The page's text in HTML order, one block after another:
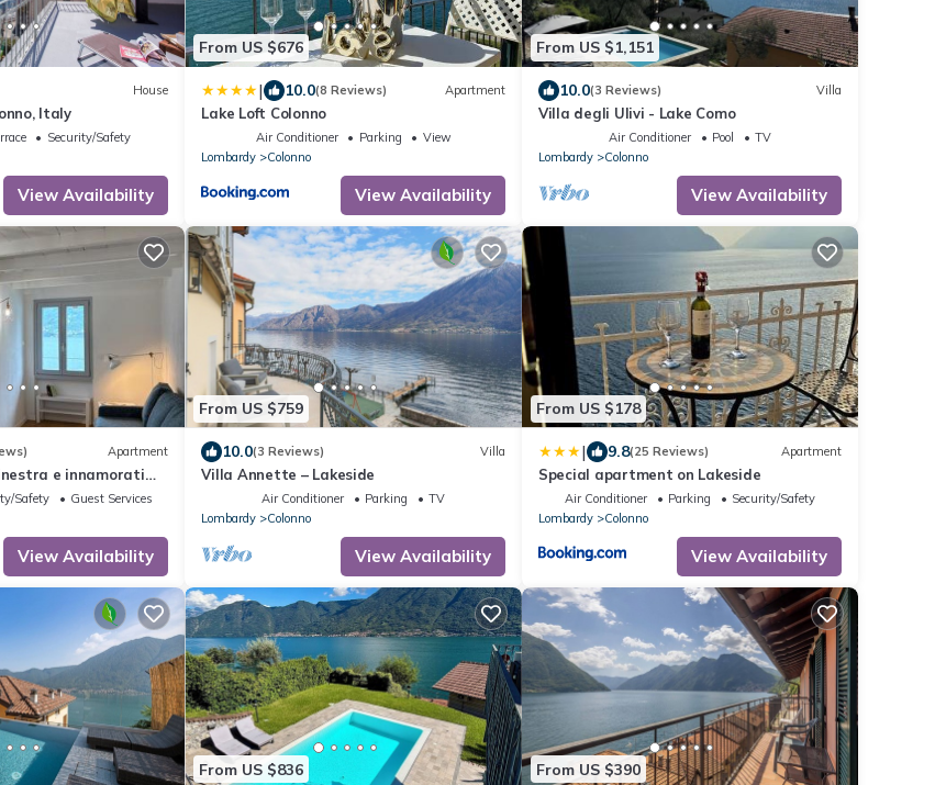
House
Italy
Security/Safety
View Availability
From US $676
| 10.0(8 Reviews) Apartment
Lake Loft Colonno
Air Conditioner Parking
View
Lombardy
Colonno
View Availability
From US $1,151
10.0(3 Reviews) Villa
Villa degli Ulivi - Lake Como
Air Conditioner Pool
TV
Lombardy
Colonno
View Availability
Apartment
e innamorati
Safety
Guest Services
View Availability
From US $759
10.0(3 Reviews) Villa
Villa Annette – Lakeside
Air Conditioner Parking
TV
Lombardy
Colonno
View Availability
From US $178
| 9.8(25 Reviews) Apartment
Special apartment on Lakeside
Air Conditioner Parking
Security/Safety
Lombardy
Colonno
View Availability
From US $836 From US $390